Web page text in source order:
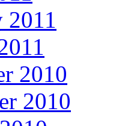
2011
2010
2010